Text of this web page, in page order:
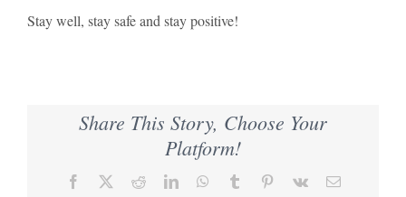
Stay well, stay safe and stay positive!
Share This Story, Choose Your
Platform!
Facebook RedditLinkedInWhatsApp
Tumblr Pinterest
Vk Email